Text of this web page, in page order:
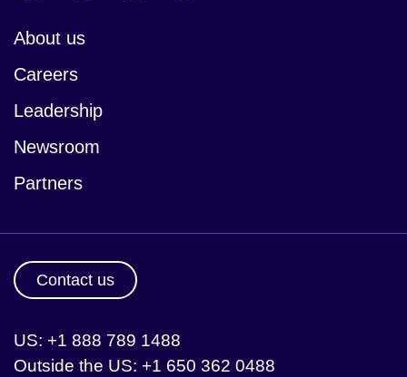
About us
Careers
Leadership
Newsroom
Partners
Contact us
US: +1 888 789 1488
Outside the US: +1 650 362 0488